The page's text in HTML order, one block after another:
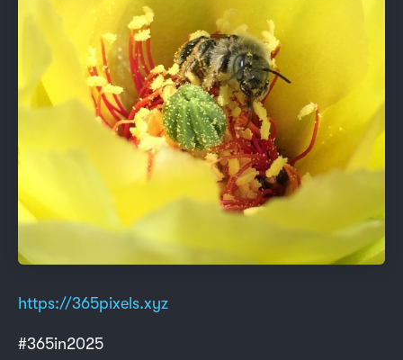
https://365pixels.xyz
#365in2025